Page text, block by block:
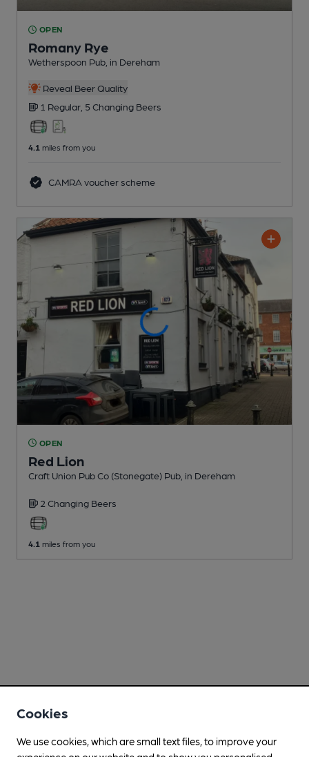
OPEN
Romany Rye
Wetherspoon Pub , in Dereham
Reveal Beer Quality
1 Regular, 5 Changing Beers
4.1 miles from you
CAMRA voucher scheme
OPEN
Red Lion
Craft Union Pub Co (Stonegate) Pub , in Dereham
2 Changing Beers
4.1 miles from you
Cookies
We use cookies, which are small text files, to improve your